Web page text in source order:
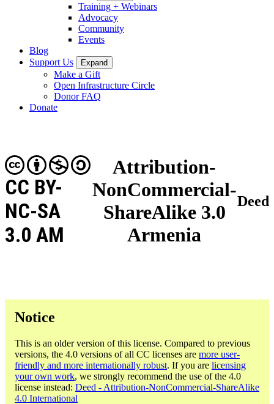
Training + Webinars
Advocacy
Community
Events
Blog
Support Us
Expand
Make a Gift
Open Infrastructure Circle
Donor FAQ
Donate
Attribution-
NonCommercial-
ShareAlike 3.0
Armenia
CC BY-
NC-SA
3.0 AM
Deed
Notice
This is an older version of this license. Compared to previous
versions, the 4.0 versions of all CC licenses are more user-
friendly and more internationally robust. If you are licensing
your own work, we strongly recommend the use of the 4.0
license instead: Deed - Attribution-NonCommercial-ShareAlike
4.0 International